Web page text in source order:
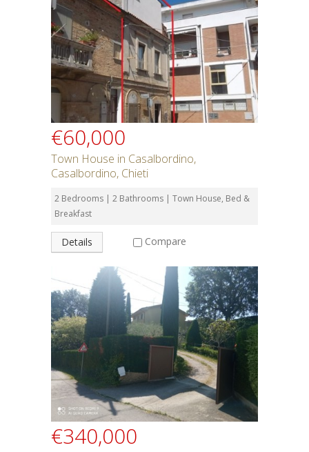
€60,000
Town House in Casalbordino,
Casalbordino, Chieti
2 Bedrooms | 2 Bathrooms | Town House, Bed &
Breakfast
Details Compare
€340,000